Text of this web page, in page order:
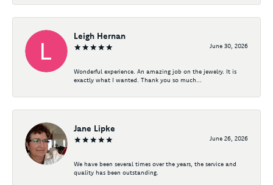
Leigh Hernan
June 30, 2026
Wonderful experience. An amazing job on the jewelry. It is
exactly what I wanted. Thank you so much...
Jane Lipke
June 26, 2026
We have been several times over the years, the service and
quality has been outstanding.